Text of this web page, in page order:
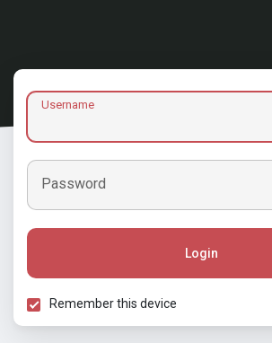
Username
Password
Login
Remember this device